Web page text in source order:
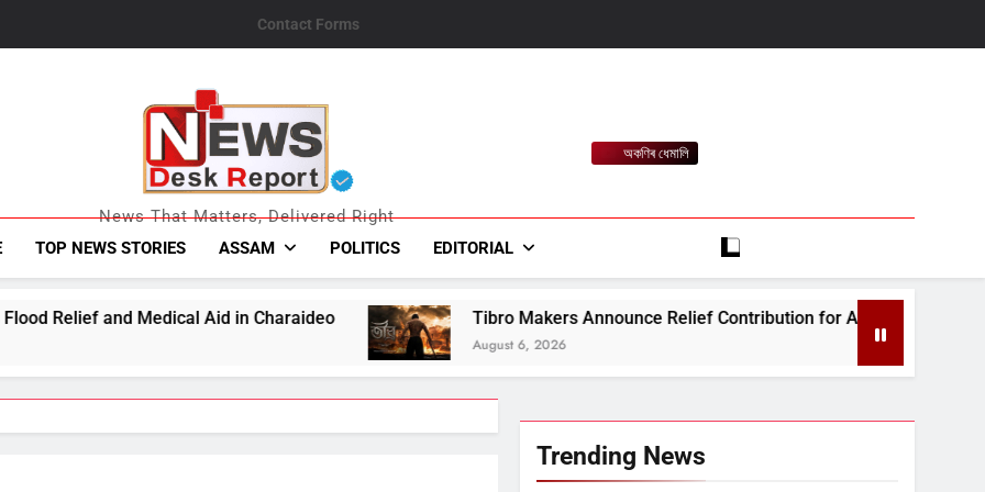
Contact Forms
News Desk Report
News That Matters, Delivered Right
অকণিৰ ধেমালি
TOP NEWS STORIES ASSAM POLITICS EDITORIAL
Aid in Charaideo Tibro Makers Announce Relief Contribution for Assam Flood-Affected People
August 6, 2026
Trending News